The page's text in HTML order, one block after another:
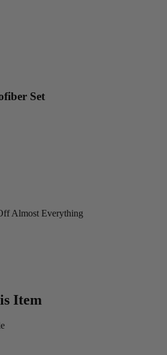
Set
Almost Everything
Item